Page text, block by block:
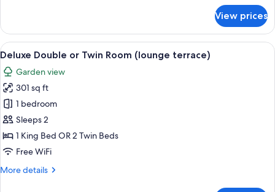
Double
or
Twin
Room
(Sky)
View prices
View
all
photos
for
Deluxe
Double
or
Twin
(lounge
A modern bedroom with a large
10
Deluxe Double or Twin Room (lounge terrace)
Garden view
301 sq ft
1 bedroom
Sleeps 2
1 King Bed OR 2 Twin Beds
Free WiFi
More details
More